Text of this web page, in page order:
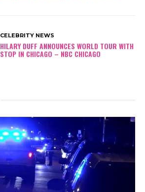
CELEBRITY NEWS
HILARY DUFF ANNOUNCES WORLD TOUR WITH
STOP IN CHICAGO – NBC CHICAGO